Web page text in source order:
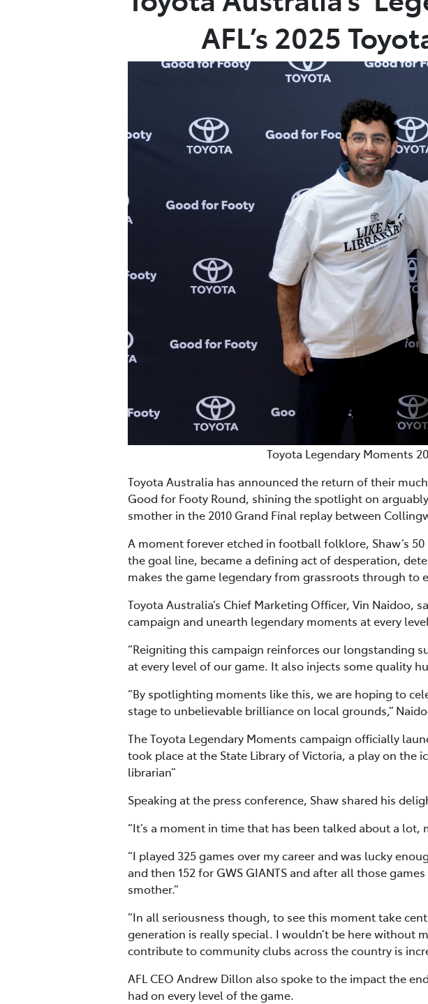
AFL’s 2025
Toyota Legendary Moments
Toyota Australia has announced the return of their
Good for Footy Round, shining the spotlight on
smother in the 2010 Grand Final replay between
A moment forever etched in football folklore, Shaw’s
the goal line, became a defining act of desperation,
makes the game legendary from grassroots through to
Toyota Australia’s Chief Marketing Officer, Vin
campaign and unearth legendary moments at every
“Reigniting this campaign reinforces our longstanding
at every level of our game. It also injects some quality
“By spotlighting moments like this, we are hoping to
stage to unbelievable brilliance on local grounds,”
The Toyota Legendary Moments campaign officially
took place at the State Library of Victoria, a play on the
librarian”
Speaking at the press conference, Shaw shared his
“It’s a moment in time that has been talked about a
“I played 325 games over my career and was lucky
and then 152 for GWS GIANTS and after all those
smother.”
“In all seriousness though, to see this moment take
generation is really special. I wouldn’t be here without
contribute to community clubs across the country is
AFL CEO Andrew Dillon also spoke to the impact the
had on every level of the game.